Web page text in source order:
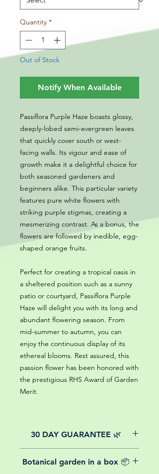
Quantity *
Out of Stock
Notify When Available
Passiflora Purple Haze boasts glossy,
deeply-lobed semi-evergreen leaves
that quickly cover south or west-
facing walls. Its vigour and ease of
growth make it a delightful choice for
both seasoned gardeners and
beginners alike. This particular variety
features pure white flowers with
striking purple stigmas, creating a
mesmerizing contrast. As a bonus, the
flowers are followed by inedible, egg-
shaped orange fruits.
Perfect for creating a tropical oasis in
a sheltered position such as a sunny
patio or courtyard, Passiflora Purple
Haze will delight you with its long and
abundant flowering season. From
mid-summer to autumn, you can
enjoy the continuous display of its
ethereal blooms. Rest assured, this
passion flower has been honored with
the prestigious RHS Award of Garden
Merit.
30 DAY GUARANTEE 🌿
with a 30-day guarantee from the
Botanical garden in a box 📦